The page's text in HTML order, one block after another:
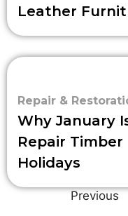
Leather
Repair &
Why January
Repair
Holidays
Previous